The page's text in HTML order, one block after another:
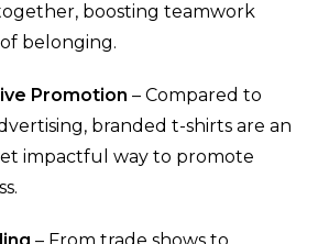
boosting teamwork
belonging.
Promotion – Compared to
branded t-shirts are an
impactful way to promote